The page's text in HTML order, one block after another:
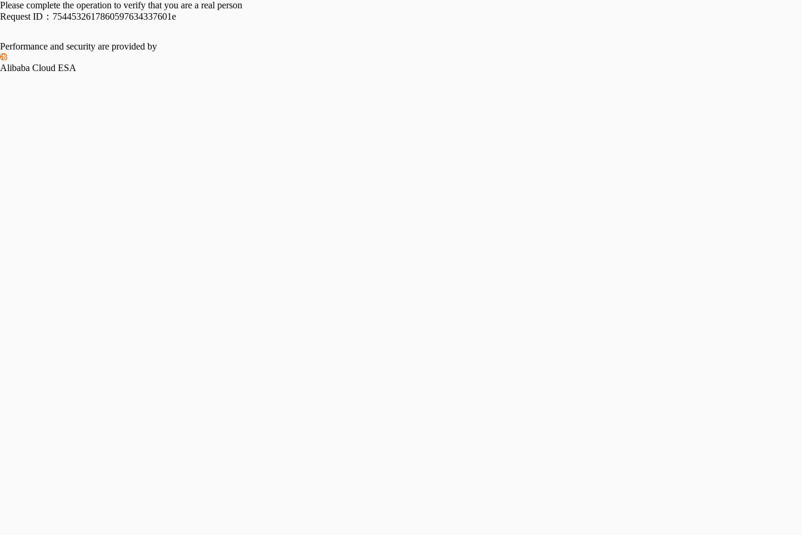
Please complete the operation to verify that you are a real person
Request ID： 7544532617860597634337601e
Performance and security are provided by
Alibaba Cloud ESA